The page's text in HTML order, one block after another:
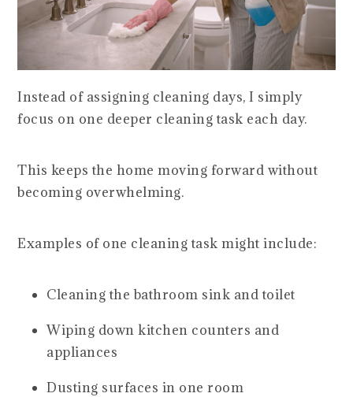
Instead of assigning cleaning days, I simply
focus on one deeper cleaning task each day.
This keeps the home moving forward without
becoming overwhelming.
Examples of one cleaning task might include:
Cleaning the bathroom sink and toilet
Wiping down kitchen counters and
appliances
Dusting surfaces in one room